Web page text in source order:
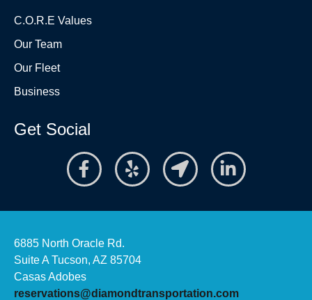
C.O.R.E Values
Our Team
Our Fleet
Business
Get Social
6885 North Oracle Rd.
Suite A Tucson, AZ 85704
Casas Adobes
reservations@diamondtransportation.com